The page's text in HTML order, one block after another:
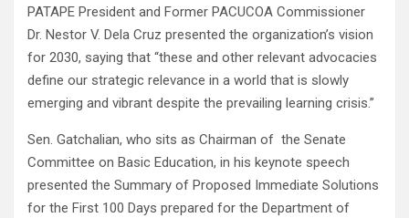
PATAPE President and Former PACUCOA Commissioner
Dr. Nestor V. Dela Cruz presented the organization’s vision
for 2030, saying that “these and other relevant advocacies
define our strategic relevance in a world that is slowly
emerging and vibrant despite the prevailing learning crisis.”
Sen. Gatchalian, who sits as Chairman of the Senate
Committee on Basic Education, in his keynote speech
presented the Summary of Proposed Immediate Solutions
for the First 100 Days prepared for the Department of